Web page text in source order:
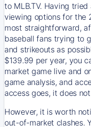
to MLB.TV. Having tried
viewing options for the
most straightforward,
baseball fans trying to
and strikeouts as
$139.99 per year, you
market game live and
game analysis, and
access goes, it does
However, it is worth
out-of-market clashes.